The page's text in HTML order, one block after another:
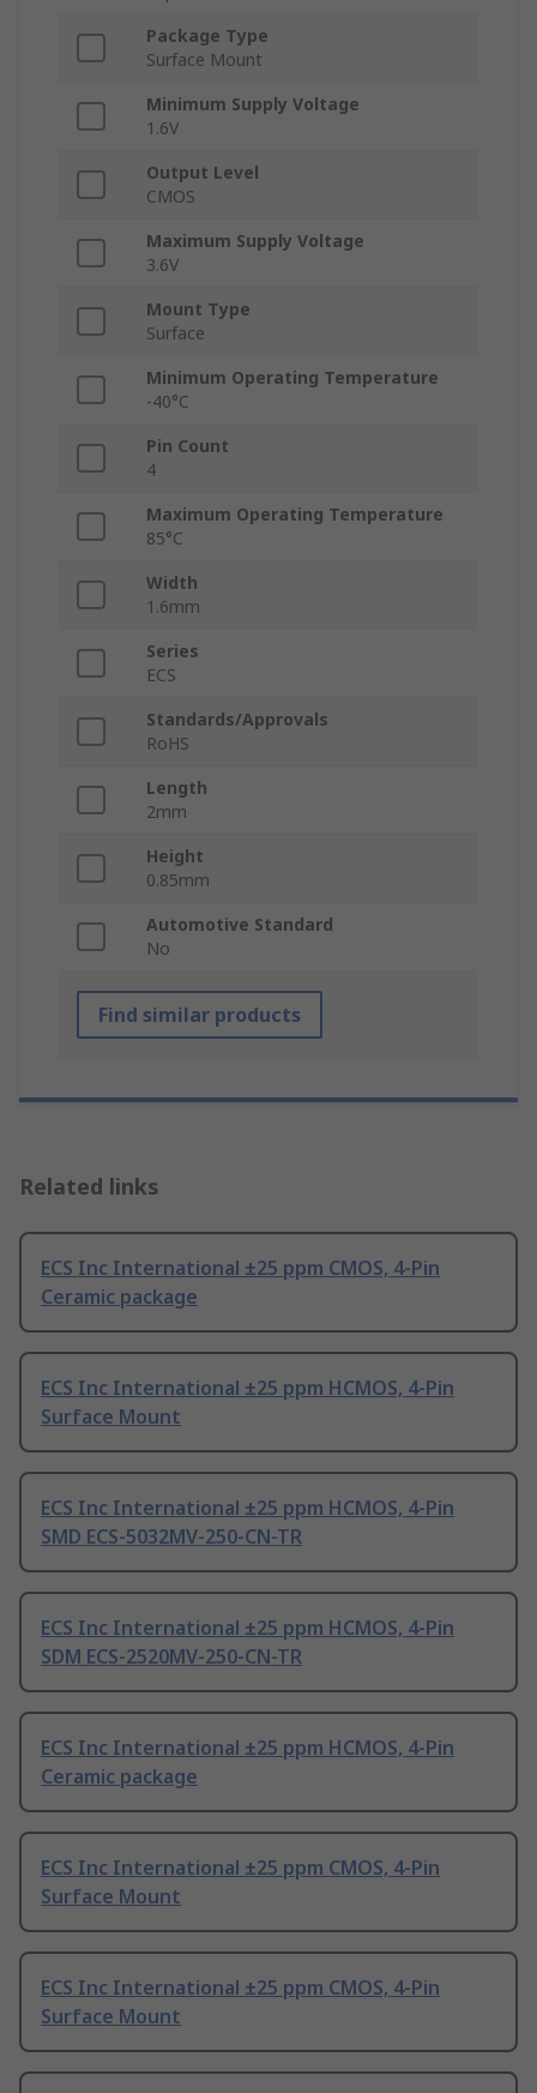
Package Type
Surface Mount
Minimum Supply Voltage
1.6V
Output Level
CMOS
Maximum Supply Voltage
3.6V
Mount Type
Surface
Minimum Operating Temperature
-40°C
Pin Count
4
Maximum Operating Temperature
85°C
Width
1.6mm
Series
ECS
Standards/Approvals
RoHS
Length
2mm
Height
0.85mm
Automotive Standard
No
Find similar products
Related links
ECS Inc International ±25 ppm CMOS, 4-Pin
Ceramic package
ECS Inc International ±25 ppm HCMOS, 4-Pin
Surface Mount
ECS Inc International ±25 ppm HCMOS, 4-Pin
SMD ECS-5032MV-250-CN-TR
ECS Inc International ±25 ppm HCMOS, 4-Pin
SDM ECS-2520MV-250-CN-TR
ECS Inc International ±25 ppm HCMOS, 4-Pin
Ceramic package
ECS Inc International ±25 ppm CMOS, 4-Pin
Surface Mount
ECS Inc International ±25 ppm CMOS, 4-Pin
Surface Mount